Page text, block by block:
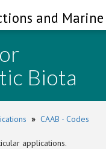
and
Biota
» CAAB - Codes
applications.